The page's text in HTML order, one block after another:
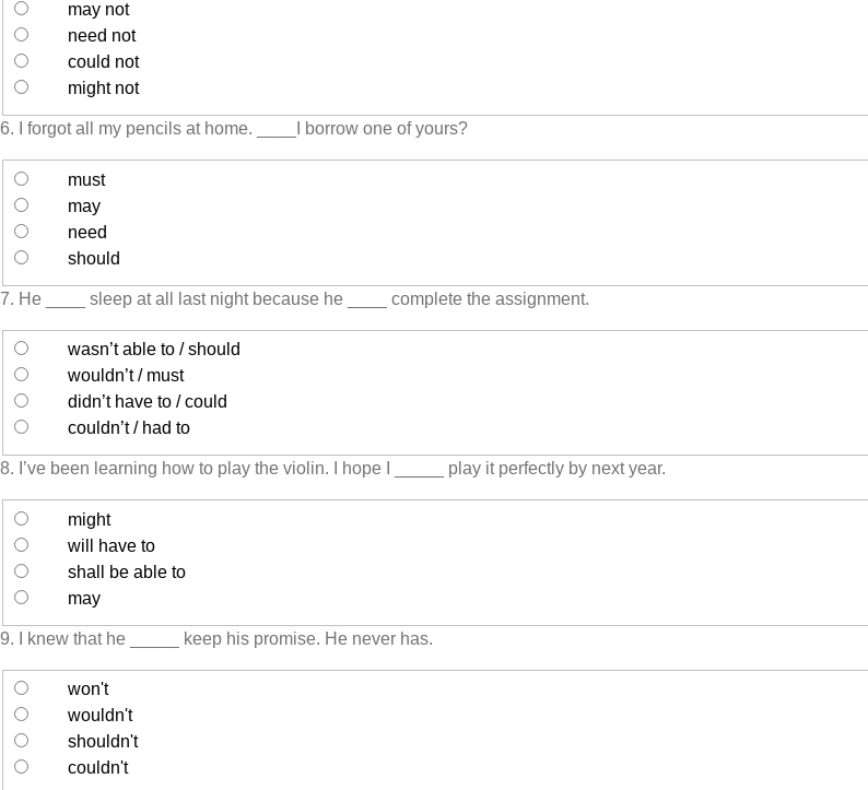
may not
need not
could not
might not
6. I forgot all my pencils at home. ____I borrow one of yours?
must
may
need
should
7. He ____ sleep at all last night because he ____ complete the assignment.
wasn’t able to / should
wouldn’t / must
didn’t have to / could
couldn’t / had to
8. I’ve been learning how to play the violin. I hope I _____ play it perfectly by next year.
might
will have to
shall be able to
may
9. I knew that he _____ keep his promise. He never has.
won't
wouldn't
shouldn't
couldn't